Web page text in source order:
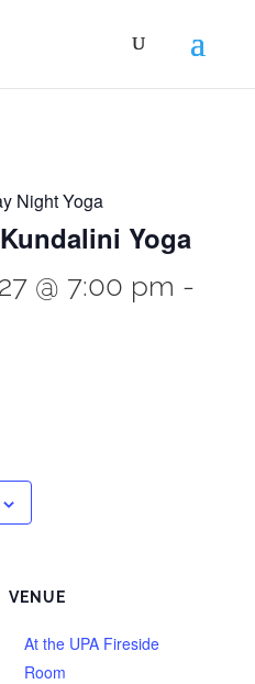
Night Yoga
Yoga
@ 7:00 pm -
VENUE
At the UPA Fireside
Room